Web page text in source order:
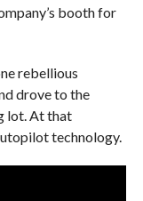
booth for
rebellious
drove to the
lot. At that
technology.